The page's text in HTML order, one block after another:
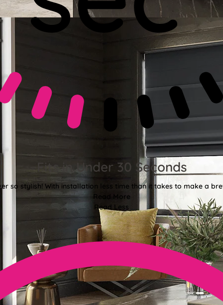
Fits in Under 30 Seconds
so stylish! With installation less time than it takes to make a
Read More
Read Less